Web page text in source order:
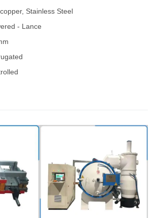
Stainless Steel
- Lance